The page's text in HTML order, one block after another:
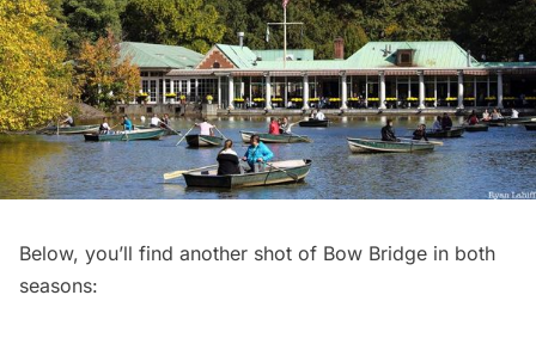
Below, you’ll find another shot of Bow Bridge in both
seasons: